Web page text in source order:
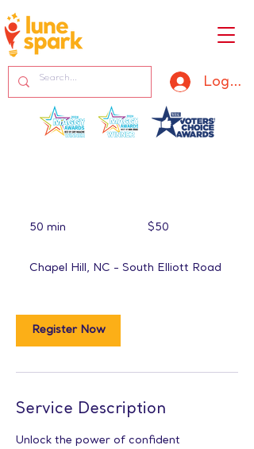
Log In
50 min
i
dollars$50
Chapel Hill, NC - South Elliott Road
Register Now
Service Description
Unlock the power of confident